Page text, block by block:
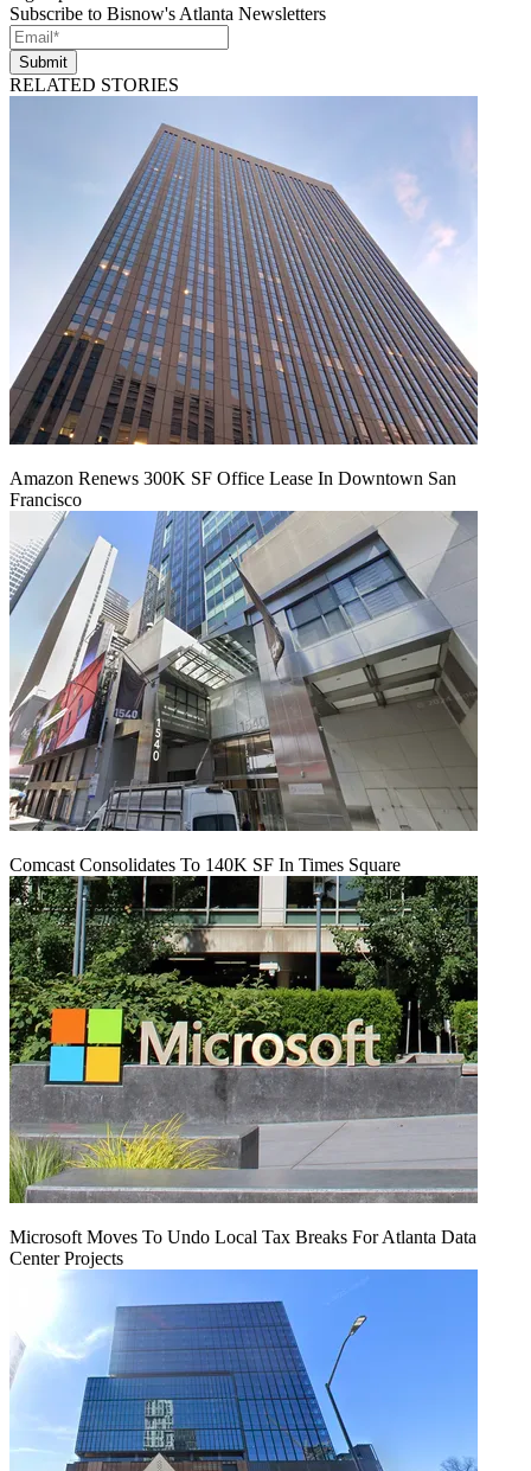
Subscribe to Bisnow's Atlanta Newsletters
Submit
RELATED STORIES
Amazon Renews 300K SF Office Lease In Downtown San
Francisco
Comcast Consolidates To 140K SF In Times Square
Microsoft Moves To Undo Local Tax Breaks For Atlanta Data
Center Projects